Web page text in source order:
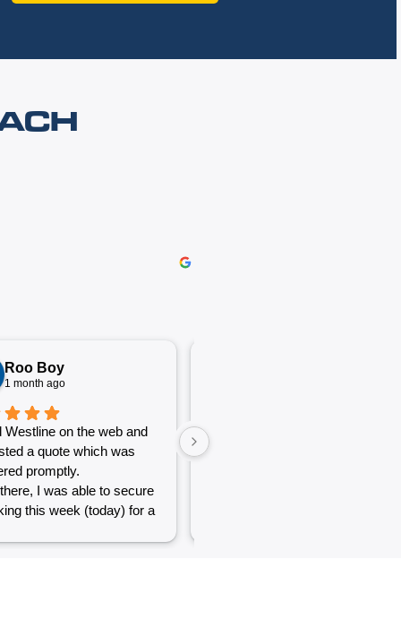
Roo Boy
1 month ago
Westline on the web and
a quote which was
promptly.
I was able to secure
this week (today) for a
The service was excellent and
very efficient. Communication